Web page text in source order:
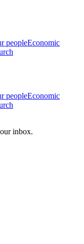
peopleEconomic
peopleEconomic
inbox.